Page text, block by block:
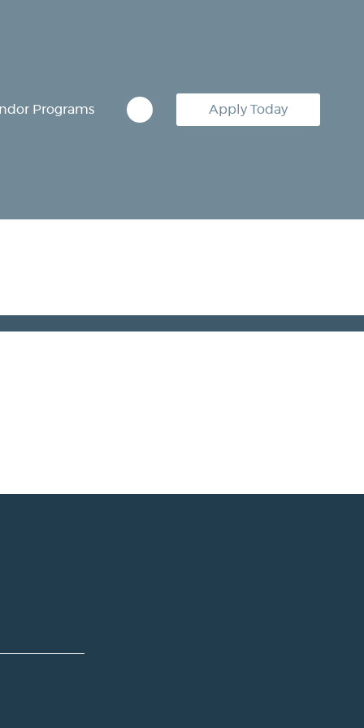
Programs Apply Today